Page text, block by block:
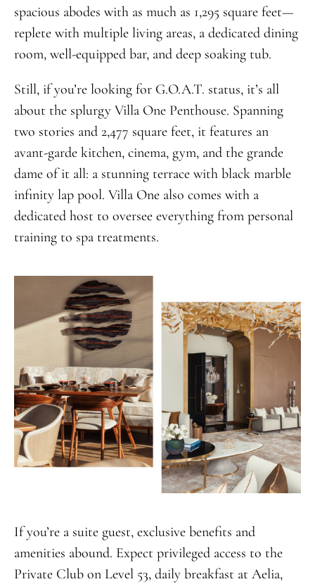
spacious abodes with as much as 1,295 square feet—
replete with multiple living areas, a dedicated dining
room, well-equipped bar, and deep soaking tub.
Still, if you’re looking for G.O.A.T. status, it’s all
about the splurgy Villa One Penthouse. Spanning
two stories and 2,477 square feet, it features an
avant-garde kitchen, cinema, gym, and the grande
dame of it all: a stunning terrace with black marble
infinity lap pool. Villa One also comes with a
dedicated host to oversee everything from personal
training to spa treatments.
If you’re a suite guest, exclusive benefits and
amenities abound. Expect privileged access to the
Private Club on Level 53, daily breakfast at Aelia,